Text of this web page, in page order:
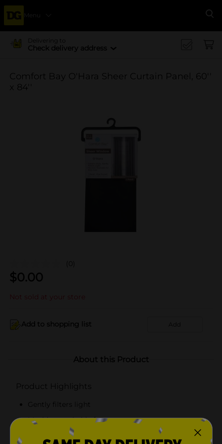
Menu
Delivering to
Check delivery address
Comfort Bay O'Hara Sheer Curtain Panel, 60''
x 84''
(0)
$0.00
Not sold at your store
Add to shopping list Add
About this Product
Product Highlights
Gently filters light
Machine washable for easy care
Simple and elegant style